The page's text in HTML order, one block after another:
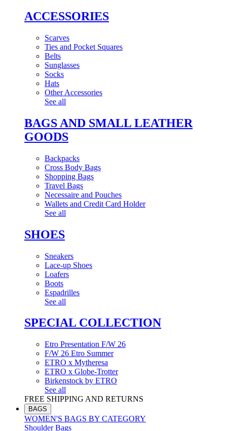
ACCESSORIES
Scarves
Ties and Pocket Squares
Belts
Sunglasses
Socks
Hats
Other Accessories
See all
BAGS AND SMALL LEATHER
GOODS
Backpacks
Cross Body Bags
Shopping Bags
Travel Bags
Necessaire and Pouches
Wallets and Credit Card Holder
See all
SHOES
Sneakers
Lace-up Shoes
Loafers
Boots
Espadrilles
See all
SPECIAL COLLECTION
Etro Presentation F/W 26
F/W 26 Etro Summer
ETRO x Mytheresa
ETRO x Globe-Trotter
Birkenstock by ETRO
See all
FREE SHIPPING AND RETURNS
BAGS
WOMEN'S BAGS BY CATEGORY
Shoulder Bags